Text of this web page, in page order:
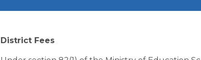
District Fees